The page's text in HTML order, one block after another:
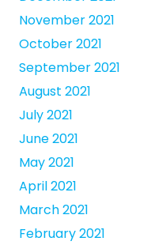
November 2021
October 2021
September 2021
August 2021
July 2021
June 2021
May 2021
April 2021
March 2021
February 2021